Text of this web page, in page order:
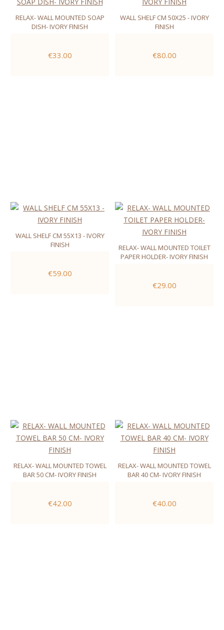
RELAX- WALL MOUNTED SOAP
DISH- IVORY FINISH
€33.00
WALL SHELF CM 50X25 - IVORY
FINISH
€80.00
WALL SHELF CM 55X13 - IVORY
FINISH
€59.00
RELAX- WALL MOUNTED TOILET
PAPER HOLDER- IVORY FINISH
€29.00
RELAX- WALL MOUNTED TOWEL
BAR 50 CM- IVORY FINISH
€42.00
RELAX- WALL MOUNTED TOWEL
BAR 40 CM- IVORY FINISH
€40.00